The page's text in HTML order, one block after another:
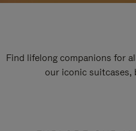
Find lifelong companions for
our iconic suitcases,